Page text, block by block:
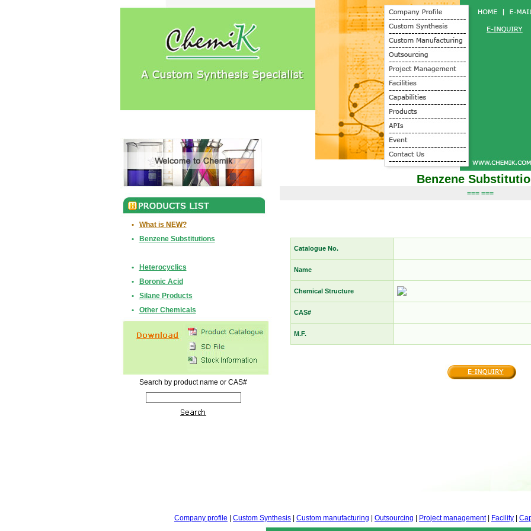
•
What is NEW?
•
Benzene Substitutions
•
Heterocyclics
•
Boronic Acid
•
Silane Products
•
Other Chemicals
Search by product name or CAS#
Benzene
=== ===
Catalogue No.
Name
Chemical Structure
CAS#
M.F.
Company profile Custom Synthesis Custom manufacturing Outsourcing Project management| Facility